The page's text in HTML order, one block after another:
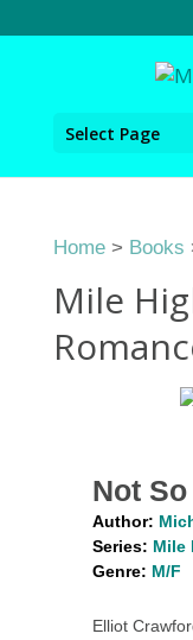
Select Page
Home> Books
Mile
Not
Author:
Series: Mile
Genre: M/F
Elliot